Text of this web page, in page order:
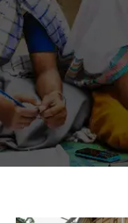
Media
Case Studies
Contact